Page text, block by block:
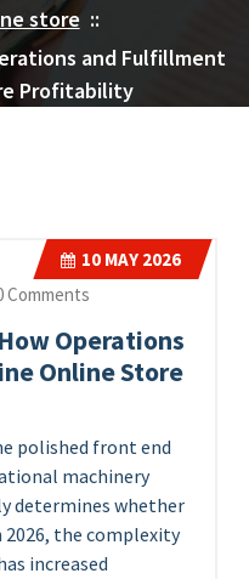
store::
and Fulfillment
Profitability
10 MAY 2026
Comments
Operations
Online Store
polished front end
machinery
determines whether
2026, the complexity
increased